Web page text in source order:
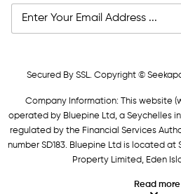
Secured By SSL. Copyright ©
Company Information: This website (
operated by Bluepine Ltd, a Seychelles
regulated by the Financial Services
number SD183. Bluepine Ltd is located at
Property Limited, Eden
Read more